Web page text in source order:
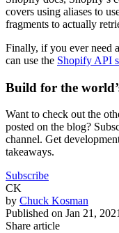
covers using aliases to
fragments to actually
Finally, if you ever need
can use the Shopify API
Build for the
Want to check out the
posted on the blog?
channel. Get
takeaways.
Subscribe
CK
by Chuck Kosman
Published on Jan 21, 2021
Share article